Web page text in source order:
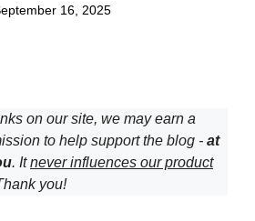
16, 2025
on our site, we may earn a
to help support the blog - at
. Itnever influences our product
you!